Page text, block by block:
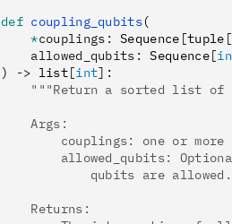
def coupling_qubits(
    *
couplings : Sequence [tuple [
    allowed_qubits
: Sequence[
)
-> list[int] :
"""Return a sorted list of
    Args:
couplings: one or more
allowed_qubits:
            qubits are allowed.
    Returns: